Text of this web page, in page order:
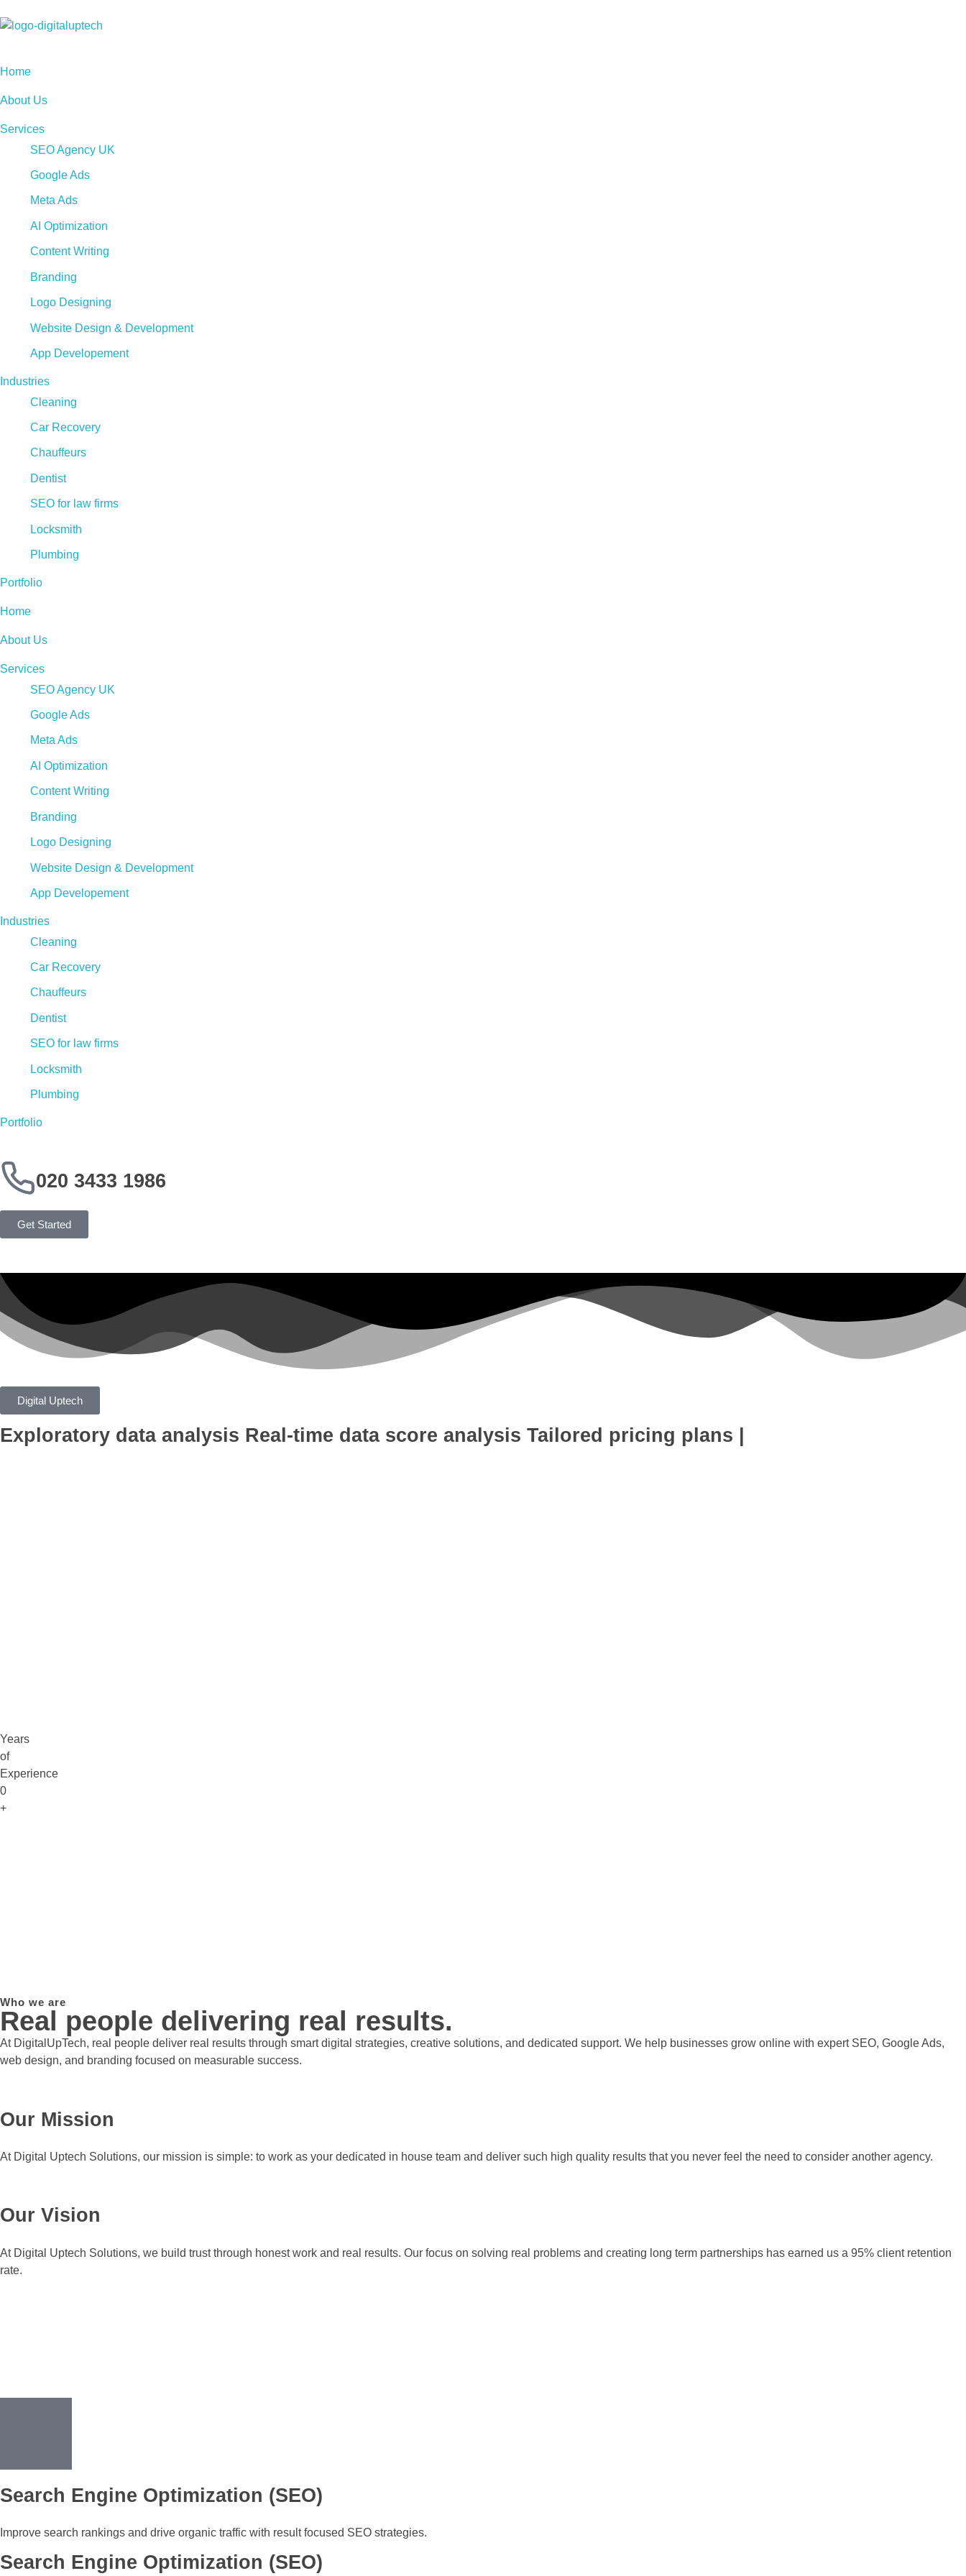
Home
About Us
Services
SEO Agency UK
Google Ads
Meta Ads
AI Optimization
Content Writing
Branding
Logo Designing
Website Design & Development
App Developement
Industries
Cleaning
Car Recovery
Chauffeurs
Dentist
SEO for law firms
Locksmith
Plumbing
Portfolio
Home
About Us
Services
SEO Agency UK
Google Ads
Meta Ads
AI Optimization
Content Writing
Branding
Logo Designing
Website Design & Development
App Developement
Industries
Cleaning
Car Recovery
Chauffeurs
Dentist
SEO for law firms
Locksmith
Plumbing
Portfolio
020 3433 1986
Get Started
Digital Uptech
Exploratory data analysis Real-time data score analysis Tailored pricing plans
Years
of
Experience
0
+
Who we are
Real people delivering real results.
At DigitalUpTech, real people deliver real results through smart digital strategies, creative solutions, and dedicated support. We help businesses grow online with expert SEO, Google Ads,
web design, and branding focused on measurable success.
Our Mission
At Digital Uptech Solutions, our mission is simple: to work as your dedicated in house team and deliver such high quality results that you never feel the need to consider another agency.
Our Vision
At Digital Uptech Solutions, we build trust through honest work and real results. Our focus on solving real problems and creating long term partnerships has earned us a 95% client retention
rate.
Search Engine Optimization (SEO)
Improve search rankings and drive organic traffic with result focused SEO strategies.
Search Engine Optimization (SEO)